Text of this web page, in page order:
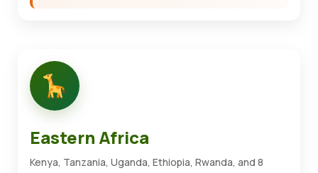
Eastern Africa
Kenya, Tanzania, Uganda, Ethiopia, Rwanda, and 8